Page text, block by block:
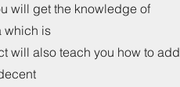
will get the knowledge of
which is
will also teach you how to add